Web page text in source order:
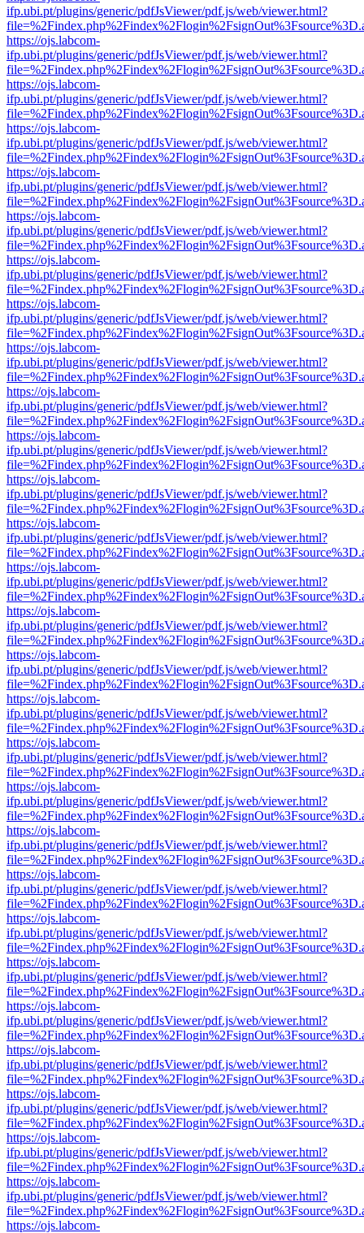
ifp.ubi.pt/plugins/generic/pdfJsViewer/pdf.js/web/viewer.html?
https://ojs.labcom-
ifp.ubi.pt/plugins/generic/pdfJsViewer/pdf.js/web/viewer.html?
https://ojs.labcom-
ifp.ubi.pt/plugins/generic/pdfJsViewer/pdf.js/web/viewer.html?
https://ojs.labcom-
ifp.ubi.pt/plugins/generic/pdfJsViewer/pdf.js/web/viewer.html?
https://ojs.labcom-
ifp.ubi.pt/plugins/generic/pdfJsViewer/pdf.js/web/viewer.html?
https://ojs.labcom-
ifp.ubi.pt/plugins/generic/pdfJsViewer/pdf.js/web/viewer.html?
https://ojs.labcom-
ifp.ubi.pt/plugins/generic/pdfJsViewer/pdf.js/web/viewer.html?
https://ojs.labcom-
ifp.ubi.pt/plugins/generic/pdfJsViewer/pdf.js/web/viewer.html?
https://ojs.labcom-
ifp.ubi.pt/plugins/generic/pdfJsViewer/pdf.js/web/viewer.html?
https://ojs.labcom-
ifp.ubi.pt/plugins/generic/pdfJsViewer/pdf.js/web/viewer.html?
https://ojs.labcom-
ifp.ubi.pt/plugins/generic/pdfJsViewer/pdf.js/web/viewer.html?
https://ojs.labcom-
ifp.ubi.pt/plugins/generic/pdfJsViewer/pdf.js/web/viewer.html?
https://ojs.labcom-
ifp.ubi.pt/plugins/generic/pdfJsViewer/pdf.js/web/viewer.html?
https://ojs.labcom-
ifp.ubi.pt/plugins/generic/pdfJsViewer/pdf.js/web/viewer.html?
https://ojs.labcom-
ifp.ubi.pt/plugins/generic/pdfJsViewer/pdf.js/web/viewer.html?
https://ojs.labcom-
ifp.ubi.pt/plugins/generic/pdfJsViewer/pdf.js/web/viewer.html?
https://ojs.labcom-
ifp.ubi.pt/plugins/generic/pdfJsViewer/pdf.js/web/viewer.html?
https://ojs.labcom-
ifp.ubi.pt/plugins/generic/pdfJsViewer/pdf.js/web/viewer.html?
https://ojs.labcom-
ifp.ubi.pt/plugins/generic/pdfJsViewer/pdf.js/web/viewer.html?
https://ojs.labcom-
ifp.ubi.pt/plugins/generic/pdfJsViewer/pdf.js/web/viewer.html?
https://ojs.labcom-
ifp.ubi.pt/plugins/generic/pdfJsViewer/pdf.js/web/viewer.html?
https://ojs.labcom-
ifp.ubi.pt/plugins/generic/pdfJsViewer/pdf.js/web/viewer.html?
https://ojs.labcom-
ifp.ubi.pt/plugins/generic/pdfJsViewer/pdf.js/web/viewer.html?
https://ojs.labcom-
ifp.ubi.pt/plugins/generic/pdfJsViewer/pdf.js/web/viewer.html?
https://ojs.labcom-
ifp.ubi.pt/plugins/generic/pdfJsViewer/pdf.js/web/viewer.html?
https://ojs.labcom-
ifp.ubi.pt/plugins/generic/pdfJsViewer/pdf.js/web/viewer.html?
https://ojs.labcom-
ifp.ubi.pt/plugins/generic/pdfJsViewer/pdf.js/web/viewer.html?
https://ojs.labcom-
ifp.ubi.pt/plugins/generic/pdfJsViewer/pdf.js/web/viewer.html?
https://ojs.labcom-